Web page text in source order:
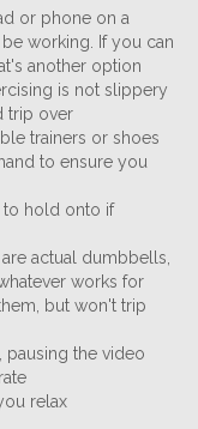
or phone on a
working. If you can
another option
is not slippery
trip over
trainers or shoes
to ensure you
to hold onto if
actual dumbbells,
works for
but won't trip
pausing the video
relax